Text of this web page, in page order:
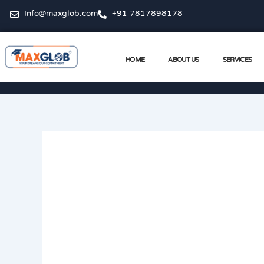
Info@maxglob.com +91 7817898178
HOME ABOUT US SERVICES